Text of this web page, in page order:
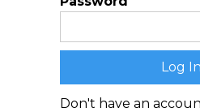
Don't have an